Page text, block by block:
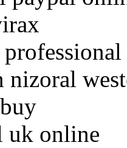
nizoral
uk online